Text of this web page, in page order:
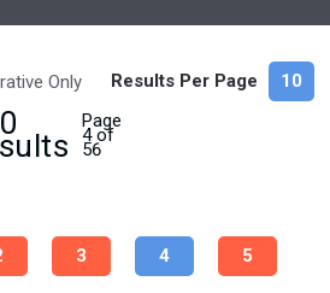
Only Results Per Page
Page
4 of
56
Page
3 Current
page
4 Page
5